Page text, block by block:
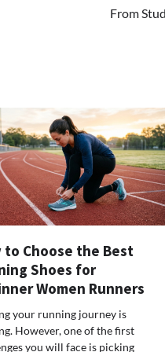
From
to Choose the Best
Shoes for
Women Runners
your running journey is
However, one of the first
you will face is picking